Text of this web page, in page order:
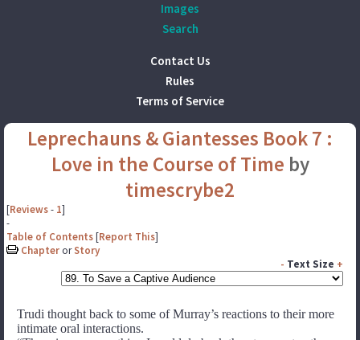
Images
Search
Contact Us
Rules
Terms of Service
Leprechauns & Giantesses Book 7 :
Love in the Course of Time by
timescrybe2
[Reviews- 1]
-
Table of Contents[Report This]
Chapter orStory
- Text Size +
Trudi thought back to some of Murray’s reactions to their more
intimate oral interactions.